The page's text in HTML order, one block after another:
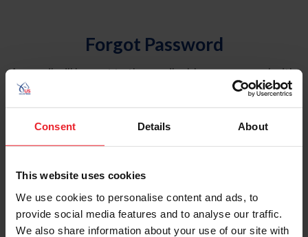
Consent Details About
This website uses cookies
We use cookies to personalise content and ads, to
provide social media features and to analyse our traffic.
We also share information about your use of our site with
Forgot Password
An email will be sent to the email address on record with
USEF. This email contains a link that will allow you to
reset your password.
Account Type
Please provide your username or USEF ID